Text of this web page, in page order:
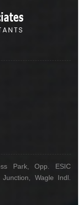
Park, Opp. ESIC
Wagle Indl.